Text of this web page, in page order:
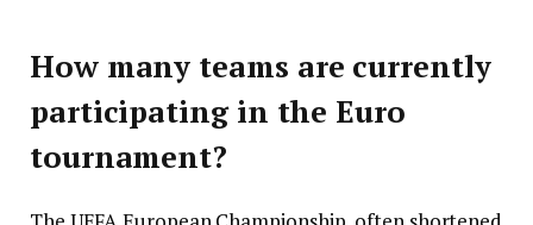
How many teams are currently
participating in the Euro
tournament?